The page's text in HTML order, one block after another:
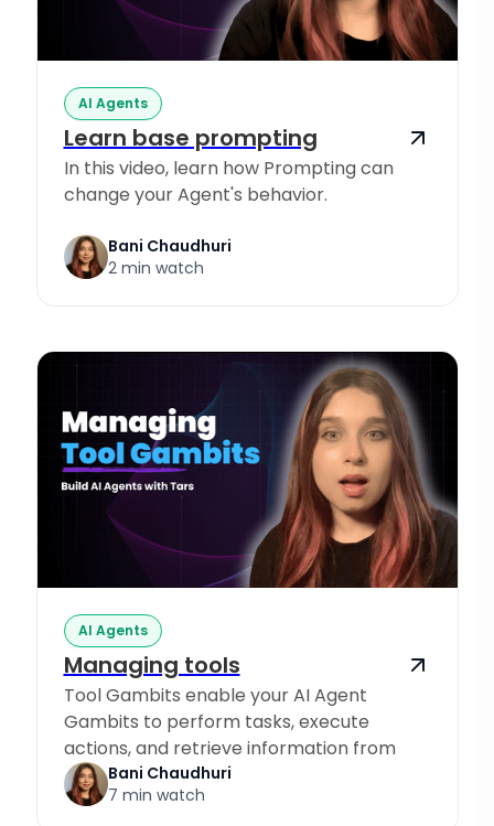
AI Agents
Learn base prompting
In this video, learn how Prompting can
change your Agent's behavior.
Bani Chaudhuri
2 min watch
AI Agents
Managing tools
Tool Gambits enable your AI Agent
Gambits to perform tasks, execute
actions, and retrieve information from
Knowledge Sources.
Bani Chaudhuri
7 min watch